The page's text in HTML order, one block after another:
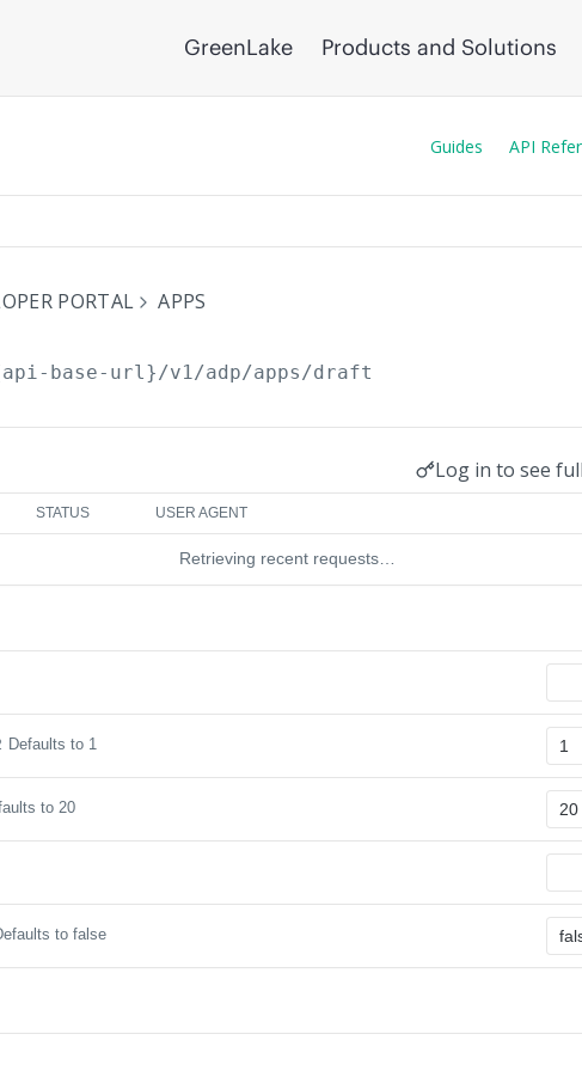
GreenLake Products and Solutions
Guides API
PORTAL APPS
base-url}/v1/adp/apps/draft
Log in to see
STATUS USER AGENT
Retrieving recent requests…
Defaults to 1
to 20
to false